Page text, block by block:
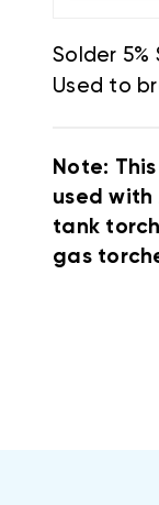
Solder
Used to
Note:
used with
tank
gas